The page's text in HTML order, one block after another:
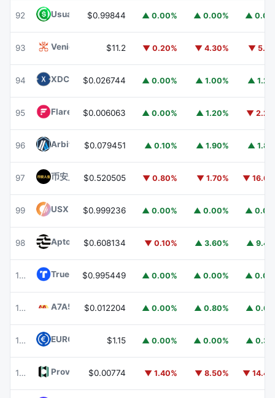
92 Usual USDUSD0
$0.99844 ▲ 0.00% ▲ 0.00% ▲
93 Venice Token VVV
$11.2 ▼ 0.20% ▼ 4.30% ▼
94 XDC NetworkXDC
$0.026744 ▲ 0.00% ▲ 1.00% ▲
95 Flare FLR$0.006063 ▲ 0.00% ▲ 1.20% ▼
96 ArbitrumARB
$0.079451 ▲ 0.10% ▲ 1.90% ▲
97 币安人生 (BinanceLife) 币安人生
$0.520505 ▼ 0.80% ▼ 1.70% ▼
99 USX USX$0.999236 ▲ 0.00% ▲ 0.00% ▲
98 Aptos APT$0.608134 ▼ 0.10% ▲ 3.60% ▲
100 TrueUSDTUSD
$0.995449 ▲ 0.00% ▲ 0.00% ▲
101 A7A5 A7A5$0.012204 ▲ 0.00% ▲ 0.80% ▲
103 EURC $1.15 ▲ 0.00% ▲ 0.00% ▲
105 Provenance BlockchainHASH
$0.00774 ▼ 1.40% ▼ 8.50% ▼